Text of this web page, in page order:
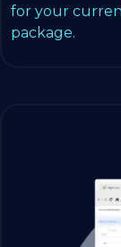
for your
package.